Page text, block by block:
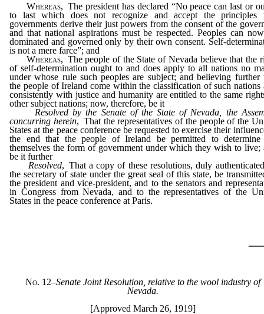
Whereas, The president has declared “No peace can last or
to last which does not recognize and accept the principles
governments derive their just powers from the consent of the
and that national aspirations must be respected. Peoples can
dominated and governed only by their own consent. Self-
is not a mere farce”; and
Whereas, The people of the State of Nevada believe that the
of self-determination ought to and does apply to all nations no
under whose rule such peoples are subject; and believing further
the people of Ireland come within the classification of such nations
consistently with justice and humanity are entitled to the same
other subject nations; now, therefore, be it
Resolved by the Senate of the State of Nevada, the
concurring herein, That the representatives of the people of the
States at the peace conference be requested to exercise their
the end that the people of Ireland be permitted to
themselves the form of government under which they wish to live;
be it further
Resolved, That a copy of these resolutions, duly
the secretary of state under the great seal of this state, be
the president and vice-president, and to the senators and
in Congress from Nevada, and to the representatives of the
States in the peace conference at Paris.
No. 12–Senate Joint Resolution, relative to the wool industry of
Nevada.
[Approved March 26, 1919]